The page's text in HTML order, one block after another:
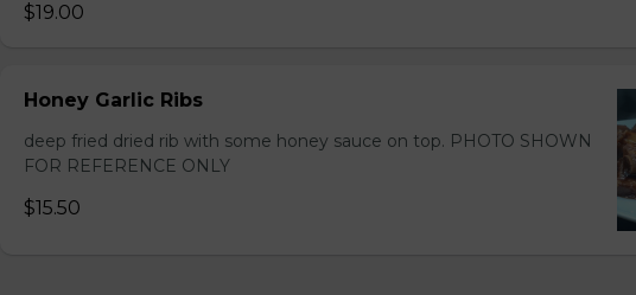
$19.00
Honey Garlic Ribs
deep fried dried rib with some honey sauce on top. PHOTO SHOWN
FOR REFERENCE ONLY
$15.50